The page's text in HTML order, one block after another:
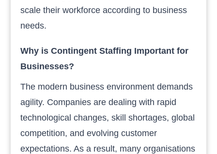
scale their workforce according to business
needs.
Why is Contingent Staffing Important for
Businesses?
The modern business environment demands
agility. Companies are dealing with rapid
technological changes, skill shortages, global
competition, and evolving customer
expectations. As a result, many organisations